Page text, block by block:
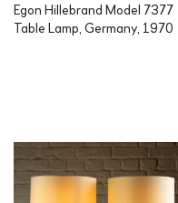
Egon Hillebrand Model 7377
Table Lamp, Germany, 1970